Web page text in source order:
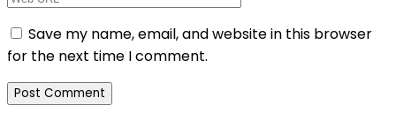
Save my name, email, and website in this browser
for the next time I comment.